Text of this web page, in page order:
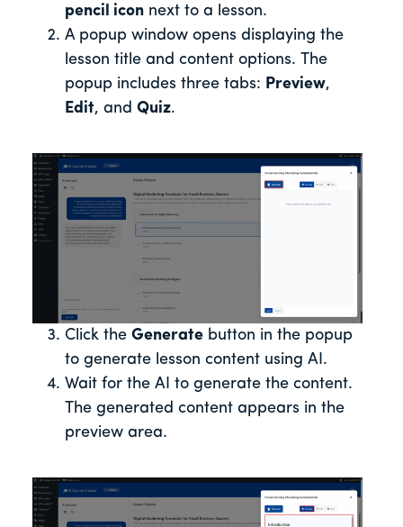
pencil icon next to a lesson.
A popup window opens displaying the
lesson title and content options. The
popup includes three tabs: Preview,
Edit, and Quiz.
Click the Generate button in the popup
to generate lesson content using AI.
Wait for the AI to generate the content.
The generated content appears in the
preview area.